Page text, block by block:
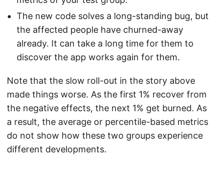
The new code solves a long-standing bug, but
the affected people have churned-away
already. It can take a long time for them to
discover the app works again for them.
Note that the slow roll-out in the story above
made things worse. As the first 1% recover from
the negative effects, the next 1% get burned. As
a result, the average or percentile-based metrics
do not show how these two groups experience
different developments.